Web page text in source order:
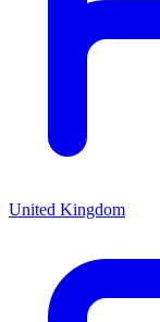
United Kingdom